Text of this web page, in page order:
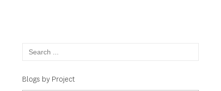
for:
Blogs by Project